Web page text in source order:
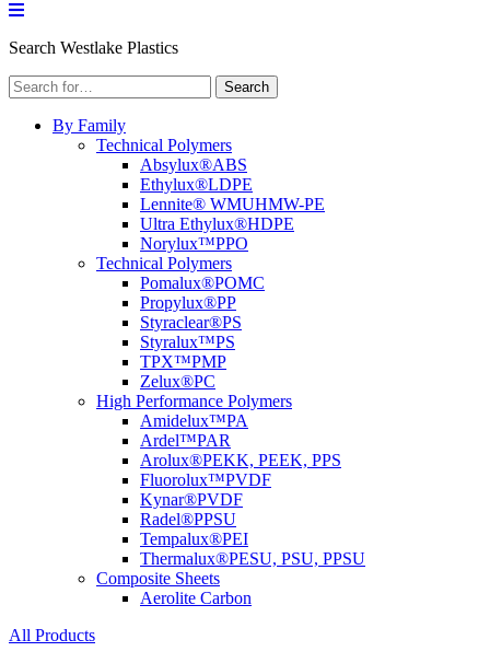
Search Westlake Plastics
Search
for:
Search
By Family
Technical Polymers
Absylux®ABS
Ethylux®LDPE
Lennite® WMUHMW-PE
Ultra Ethylux®HDPE
Norylux™PPO
Technical Polymers
Pomalux®POMC
Propylux®PP
Styraclear®PS
Styralux™PS
TPX™PMP
Zelux®PC
High Performance Polymers
Amidelux™PA
Ardel™PAR
Arolux®PEKK, PEEK, PPS
Fluorolux™PVDF
Kynar®PVDF
Radel®PPSU
Tempalux®PEI
Thermalux®PESU, PSU, PPSU
Composite Sheets
Aerolite Carbon
All Products